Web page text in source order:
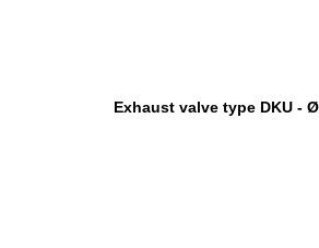
Exhaust valve type DKU -